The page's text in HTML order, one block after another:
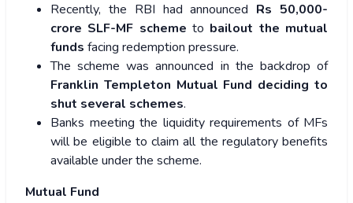
Recently, the RBI had announced Rs 50,000-
crore SLF-MF scheme to bailout the mutual
funds facing redemption pressure.
The scheme was announced in the backdrop of
Franklin Templeton Mutual Fund deciding to
shut several schemes.
Banks meeting the liquidity requirements of MFs
will be eligible to claim all the regulatory benefits
available under the scheme.
Mutual Fund